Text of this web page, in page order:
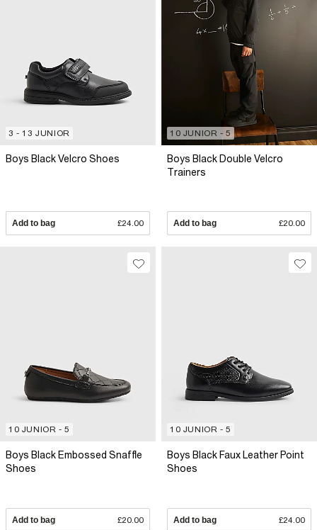
3 - 13 JUNIOR
Boys Black Velcro Shoes
Add to bag £24.00
10 JUNIOR - 5
Boys Black Double Velcro
Trainers
Add to bag £20.00
10 JUNIOR - 5
Boys Black Embossed Snaffle
Shoes
Add to bag £20.00
10 JUNIOR - 5
Boys Black Faux Leather Point
Shoes
Add to bag £24.00